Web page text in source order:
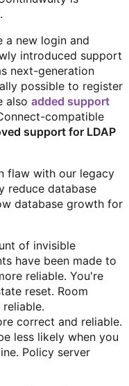
a new login and
introduced support
next-generation
possible to register
also added support
compatible
support for LDAP
flaw with our legacy
reduce database
database growth for
of invisible
have been made to
reliable. You're
reset. Room
correct and reliable.
less likely when you
Policy server